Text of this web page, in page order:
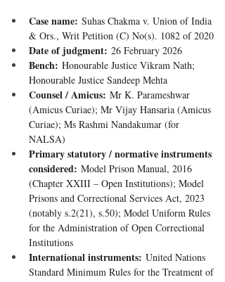
Case name: Suhas Chakma v. Union of India
& Ors., Writ Petition (C) No(s). 1082 of 2020
Date of judgment: 26 February 2026
Bench: Honourable Justice Vikram Nath;
Honourable Justice Sandeep Mehta
Counsel / Amicus: Mr K. Parameshwar
(Amicus Curiae); Mr Vijay Hansaria (Amicus
Curiae); Ms Rashmi Nandakumar (for
NALSA)
Primary statutory / normative instruments
considered: Model Prison Manual, 2016
(Chapter XXIII – Open Institutions); Model
Prisons and Correctional Services Act, 2023
(notably s.2(21), s.50); Model Uniform Rules
for the Administration of Open Correctional
Institutions
International instruments: United Nations
Standard Minimum Rules for the Treatment of